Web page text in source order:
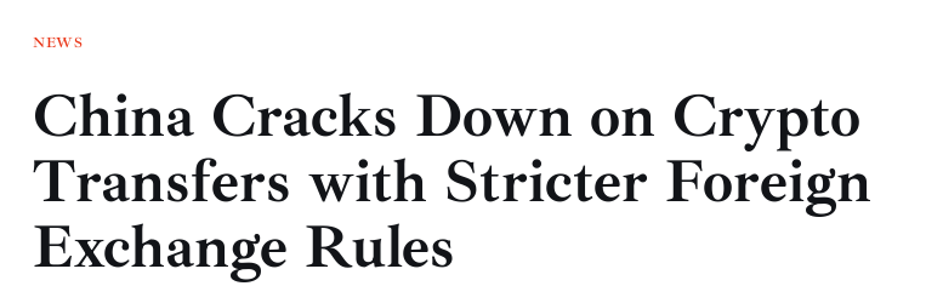
Press Release
Contact
NEWS
China Cracks Down on Crypto
Transfers with Stricter Foreign
Exchange Rules